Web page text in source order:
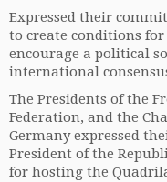
Expressed their
to create conditions
encourage a political
international
The Presidents of the
Federation, and the
Germany expressed
President of the
for hosting the